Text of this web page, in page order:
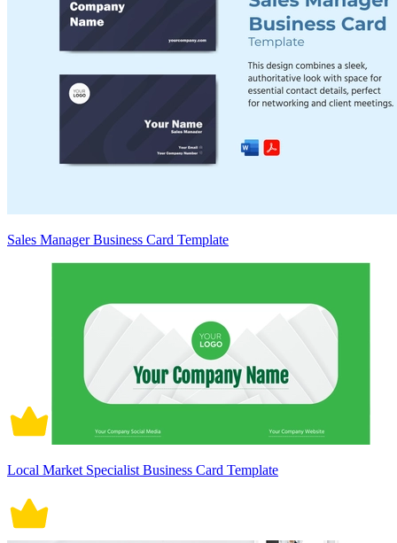
Sales Manager Business Card Template
Local Market Specialist Business Card Template